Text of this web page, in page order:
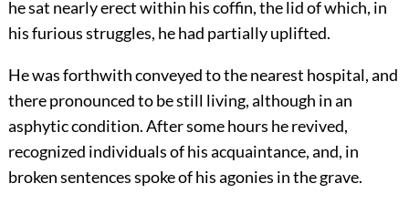
he sat nearly erect within his coffin, the lid of which, in
his furious struggles, he had partially uplifted.
He was forthwith conveyed to the nearest hospital, and
there pronounced to be still living, although in an
asphytic condition. After some hours he revived,
recognized individuals of his acquaintance, and, in
broken sentences spoke of his agonies in the grave.